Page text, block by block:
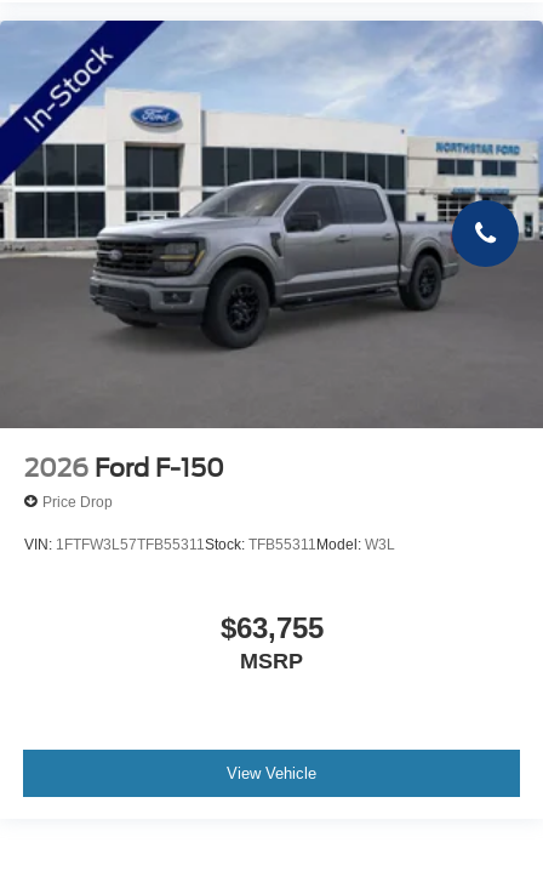
2026 Ford F-150
Price Drop
VIN: 1FTFW3L57TFB55311 Stock: TFB55311 Model: W3L
$63,755
MSRP
View Vehicle